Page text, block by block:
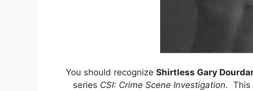
You should recognize Shirtless Gary
series CSI: Crime Scene Investigation. This